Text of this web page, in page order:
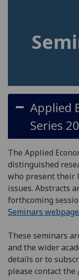
Applied
Series
The Applied
distinguished
who present their
issues. Abstracts
forthcoming
Seminars webpage
These seminars
and the wider
details or to
please contact the